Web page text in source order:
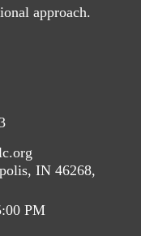
approach.
IN 46268,
PM